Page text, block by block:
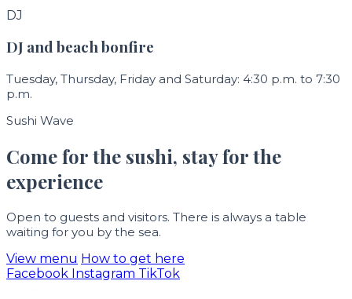
DJ
DJ and beach bonfire
Tuesday, Thursday, Friday and Saturday: 4:30 p.m. to 7:30
p.m.
Sushi Wave
Come for the sushi, stay for the
experience
Open to guests and visitors. There is always a table
waiting for you by the sea.
View menu How to get here
Facebook Instagram TikTok